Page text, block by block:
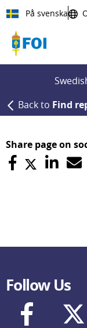
Till innehållet
På svenska
Back to Find
Share page on
Follow Us